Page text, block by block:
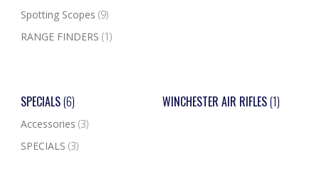
Spotting Scopes (9)
RANGE FINDERS (1)
SPECIALS(6)
Accessories (3)
SPECIALS (3)
WINCHESTER AIR RIFLES(1)